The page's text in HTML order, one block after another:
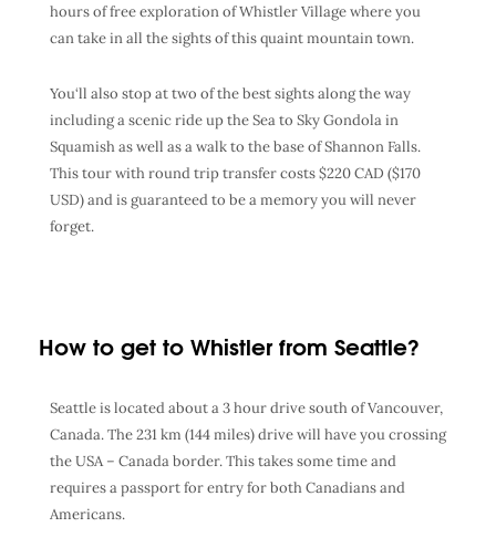
hours of free exploration of Whistler Village where you
can take in all the sights of this quaint mountain town.
You‘ll also stop at two of the best sights along the way
including a scenic ride up the Sea to Sky Gondola in
Squamish as well as a walk to the base of Shannon Falls.
This tour with round trip transfer costs $220 CAD ($170
USD) and is guaranteed to be a memory you will never
forget.
How to get to Whistler from Seattle?
Seattle is located about a 3 hour drive south of Vancouver,
Canada. The 231 km (144 miles) drive will have you crossing
the USA – Canada border. This takes some time and
requires a passport for entry for both Canadians and
Americans.